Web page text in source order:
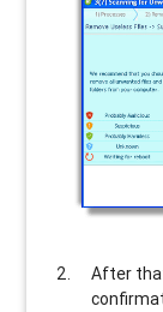
After